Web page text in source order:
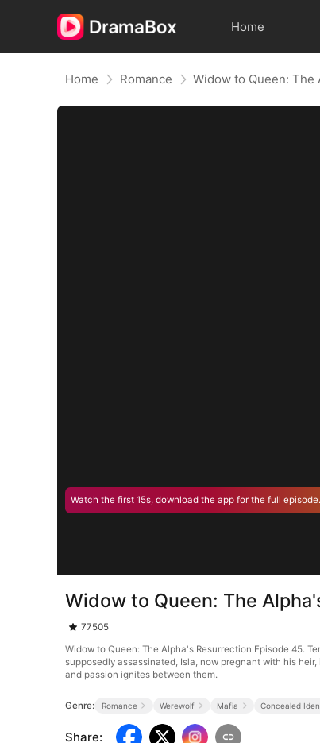
Home
Home Romance
Watch the first 15s, download the app for the full episode.
Widow to Queen: The
77505
Widow to Queen: The Alpha's Resurrection Episode 45.
supposedly assassinated, Isla, now pregnant with his
and passion ignites between them.
Genre: Romance Werewolf Mafia Concealed
Share: